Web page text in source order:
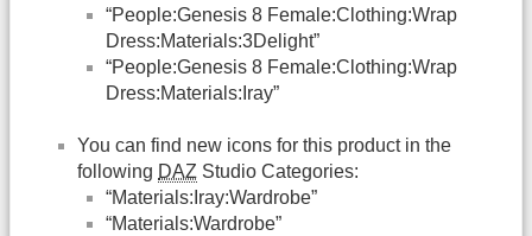
“People:Genesis 8 Female:Clothing:Wrap
Dress:Materials:3Delight”
“People:Genesis 8 Female:Clothing:Wrap
Dress:Materials:Iray”
You can find new icons for this product in the
following DAZ Studio Categories:
“Materials:Iray:Wardrobe”
“Materials:Wardrobe”